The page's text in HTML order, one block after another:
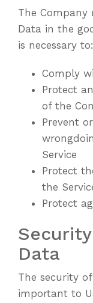
The Company
Data in the
is necessary to:
Comply
Protect
of the
Prevent
Service
Protect
the
Protect
Data
The security
important to